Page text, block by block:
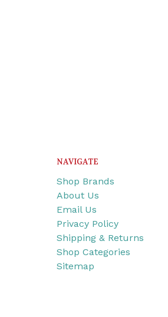
NAVIGATE
Shop Brands
About Us
Email Us
Privacy Policy
Shipping & Returns
Shop Categories
Sitemap